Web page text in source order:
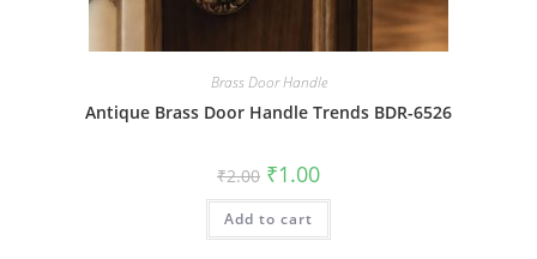
Brass Door Handle
Antique Brass Door Handle Trends BDR-6526
₹2.00 Original
price
was:
₹2.00.
₹1.00Current
is:
Add to cart